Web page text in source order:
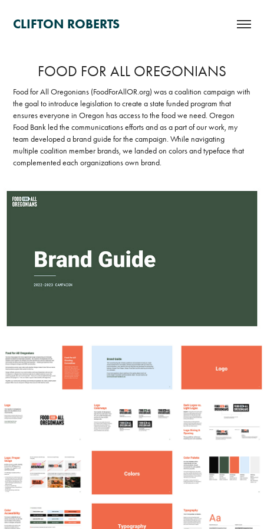
CLIFTON ROBERTS
FOOD FOR ALL OREGONIANS
Food for All Oregonians (FoodForAllOR.org) was a coalition campaign with
the goal to introduce legislation to create a state funded program that
ensures everyone in Oregon has access to the food we need. Oregon
Food Bank led the communications efforts and as a part of our work, my
team developed a brand guide for the campaign. While navigating
multiple coalition member brands, we landed on colors and typeface that
complemented each organizations own brand.